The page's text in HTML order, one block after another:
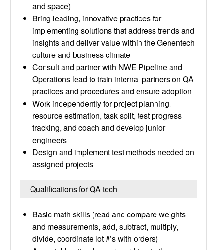
and space)
Bring leading, innovative practices for
implementing solutions that address trends and
insights and deliver value within the Genentech
culture and business climate
Consult and partner with NWE Pipeline and
Operations lead to train internal partners on QA
practices and procedures and ensure adoption
Work independently for project planning,
resource estimation, task split, test progress
tracking, and coach and develop junior
engineers
Design and implement test methods needed on
assigned projects
Qualifications for QA tech
Basic math skills (read and compare weights
and measurements, add, subtract, multiply,
divide, coordinate lot #’s with orders)